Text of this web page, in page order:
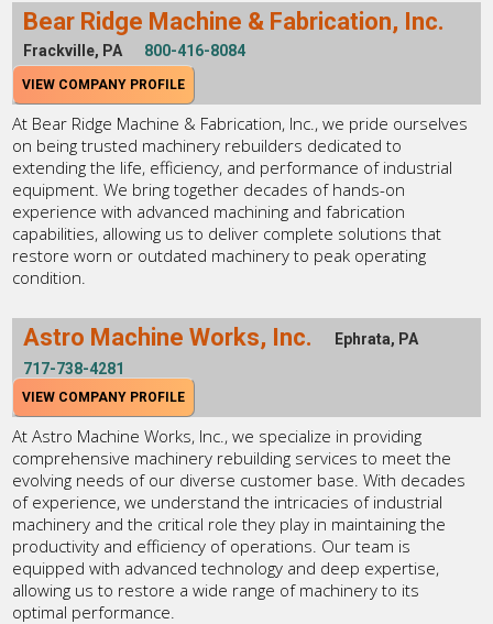
Bear Ridge Machine & Fabrication, Inc.
Frackville, PA 800-416-8084
VIEW COMPANY PROFILE
At Bear Ridge Machine & Fabrication, Inc., we pride ourselves
on being trusted machinery rebuilders dedicated to
extending the life, efficiency, and performance of industrial
equipment. We bring together decades of hands-on
experience with advanced machining and fabrication
capabilities, allowing us to deliver complete solutions that
restore worn or outdated machinery to peak operating
condition.
Astro Machine Works, Inc.
Ephrata, PA
717-738-4281
VIEW COMPANY PROFILE
At Astro Machine Works, Inc., we specialize in providing
comprehensive machinery rebuilding services to meet the
evolving needs of our diverse customer base. With decades
of experience, we understand the intricacies of industrial
machinery and the critical role they play in maintaining the
productivity and efficiency of operations. Our team is
equipped with advanced technology and deep expertise,
allowing us to restore a wide range of machinery to its
optimal performance.